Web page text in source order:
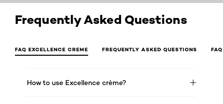
Frequently Asked Questions
FAQ EXCELLENCE CREME FREQUENTLY ASKED QUESTIONS FAQ
How to use Excellence crème?